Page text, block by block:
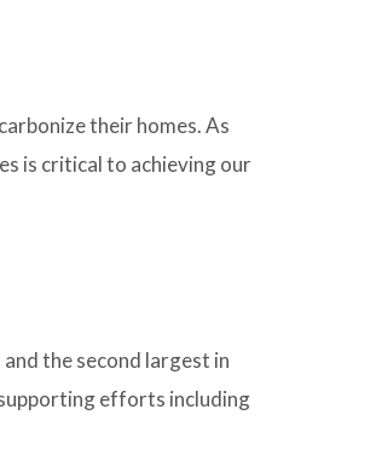
their homes. As
is critical to achieving our
the second largest in
efforts including